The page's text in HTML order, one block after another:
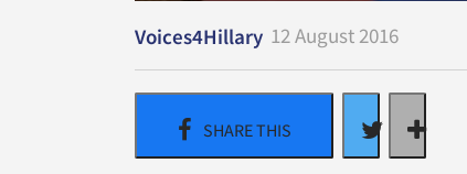
Voices4Hillary 12 August 2016